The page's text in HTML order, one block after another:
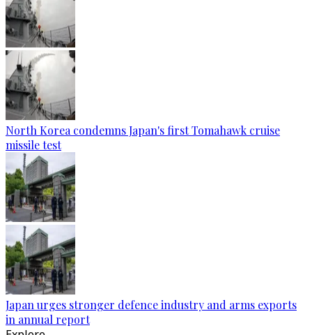
North Korea condemns Japan's first Tomahawk cruise
missile test
Japan urges stronger defence industry and arms exports
in annual report